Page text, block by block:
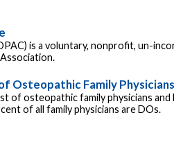
is a voluntary, nonprofit, un-
Osteopathic Family Physicians
of osteopathic family physicians
of all family physicians are DOs.